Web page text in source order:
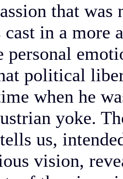
that
cast in a more
personal
political
when he
yoke.
us,
vision,